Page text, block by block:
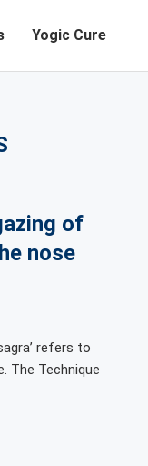
Yogic Cure
of
nose
refers to
The Technique